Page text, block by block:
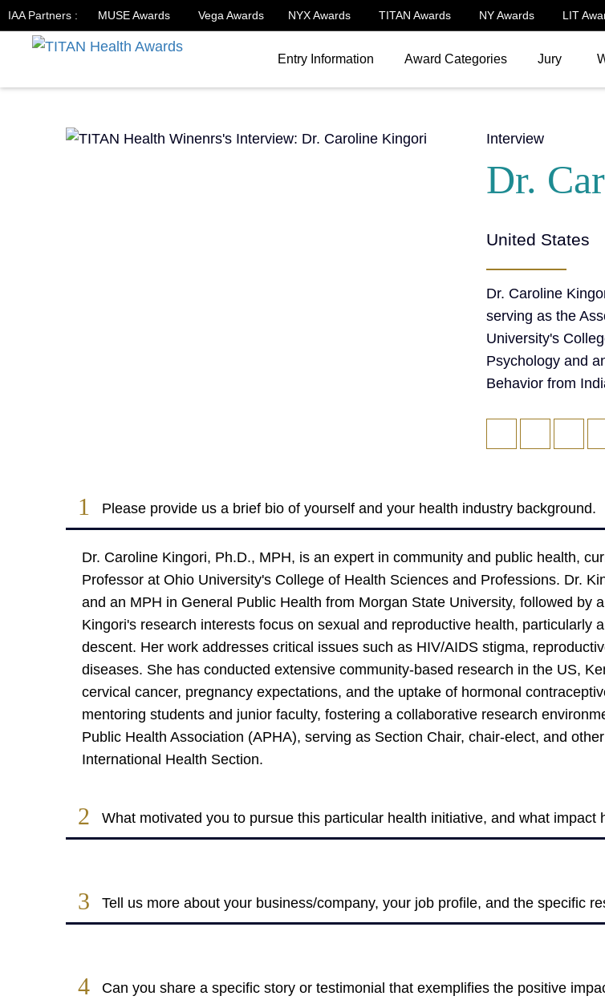
IAA Partners : MUSE Awards Vega Awards NYX Awards TITAN Awards NY Awards LIT
Entry Information Award Categories Jury
Interview
Dr.
United States
Dr. Caroline
serving as the
University's
Psychology and
Behavior from
1 Please provide us a brief bio of yourself and your health industry background.
Dr. Caroline Kingori, Ph.D., MPH, is an expert in community and public health,
Professor at Ohio University's College of Health Sciences and Professions. Dr.
and an MPH in General Public Health from Morgan State University, followed by
Kingori's research interests focus on sexual and reproductive health, particularly
descent. Her work addresses critical issues such as HIV/AIDS stigma,
diseases. She has conducted extensive community-based research in the US,
cervical cancer, pregnancy expectations, and the uptake of hormonal
mentoring students and junior faculty, fostering a collaborative research
Public Health Association (APHA), serving as Section Chair, chair-elect, and
International Health Section​.
2 What motivated you to pursue this particular health initiative, and what
3 Tell us more about your business/company, your job profile, and the specific
4 Can you share a specific story or testimonial that exemplifies the positive